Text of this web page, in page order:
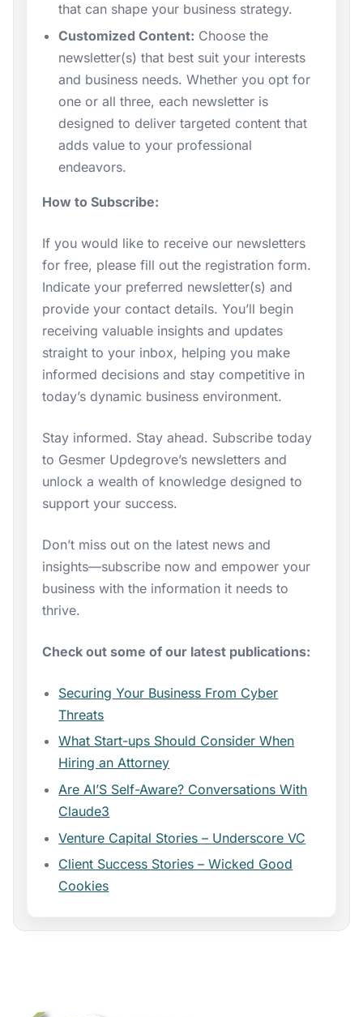
that can shape your business strategy.
Customized Content: Choose the
newsletter(s) that best suit your interests
and business needs. Whether you opt for
one or all three, each newsletter is
designed to deliver targeted content that
adds value to your professional
endeavors.
How to Subscribe:
If you would like to receive our newsletters
for free, please fill out the registration form.
Indicate your preferred newsletter(s) and
provide your contact details. You’ll begin
receiving valuable insights and updates
straight to your inbox, helping you make
informed decisions and stay competitive in
today’s dynamic business environment.
Stay informed. Stay ahead. Subscribe today
to Gesmer Updegrove’s newsletters and
unlock a wealth of knowledge designed to
support your success.
Don’t miss out on the latest news and
insights—subscribe now and empower your
business with the information it needs to
thrive.
Check out some of our latest publications:
Securing Your Business From Cyber
Threats
What Start-ups Should Consider When
Hiring an Attorney
Are AI’S Self-Aware? Conversations With
Claude3
Venture Capital Stories – Underscore VC
Client Success Stories – Wicked Good
Cookies